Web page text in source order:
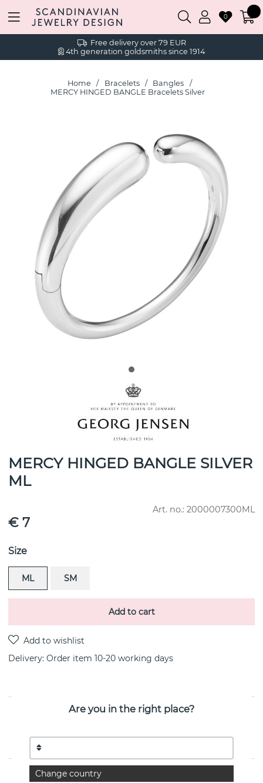
Free delivery over 79 EUR
4th generation goldsmiths since 1914
0
Home Bracelets
Bangles
MERCY HINGED BANGLE Bracelets Silver
MERCY HINGED BANGLE SILVER
ML
Art. no.: 2000007300ML
€ 7
Size
ML SM
Add to cart
Delivery: Order item 10-20 working days
PRODUCT DESCRIPTION
MERCY HINGED BANGLE bracelets sterling silver By
the Danish jeweller Georg Jensen
PROPERTIES
Are you in the right place?
Change country